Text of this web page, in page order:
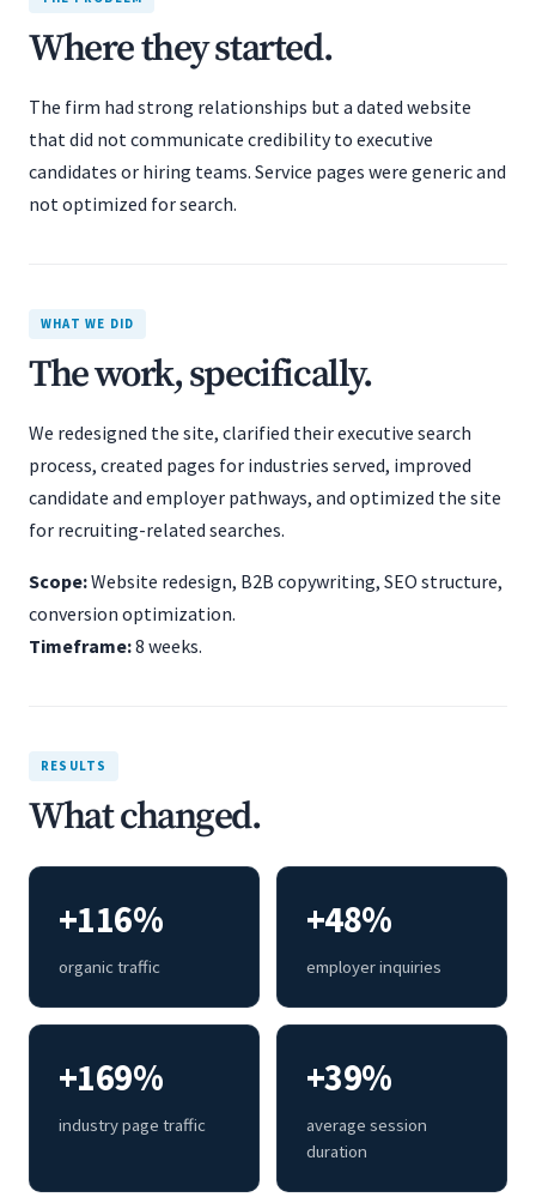
Where they started.
The firm had strong relationships but a dated website
that did not communicate credibility to executive
candidates or hiring teams. Service pages were generic and
not optimized for search.
WHAT WE DID
The work, specifically.
We redesigned the site, clarified their executive search
process, created pages for industries served, improved
candidate and employer pathways, and optimized the site
for recruiting-related searches.
Scope:Website redesign, B2B copywriting, SEO structure,
conversion optimization.
Timeframe:8 weeks.
RESULTS
What changed.
+116%
organic traffic
+48%
employer inquiries
+169%
industry page traffic
+39%
average session
duration